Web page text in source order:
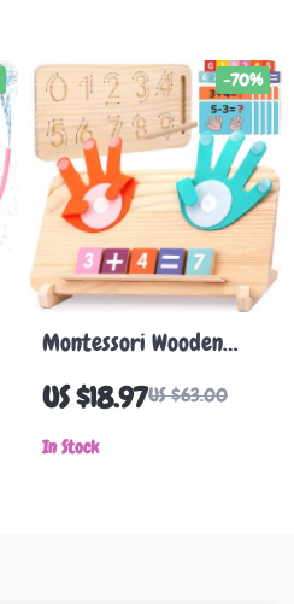
Montessori Wooden
Math & Tracing Toy –
Double-Sided Learning
Board
US $18.97US $63.00
-70%
In Stock